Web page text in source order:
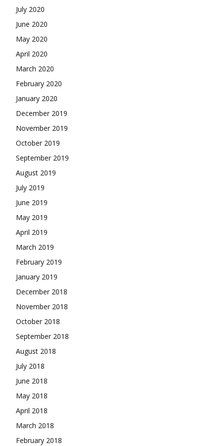
July 2020
June 2020
May 2020
April 2020
March 2020
February 2020
January 2020
December 2019
November 2019
October 2019
September 2019
August 2019
July 2019
June 2019
May 2019
April 2019
March 2019
February 2019
January 2019
December 2018
November 2018
October 2018
September 2018
August 2018
July 2018
June 2018
May 2018
April 2018
March 2018
February 2018